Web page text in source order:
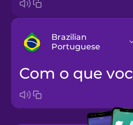
Brazilian
Portuguese
Bosnian
Portuguese
Com o que você trabalha?